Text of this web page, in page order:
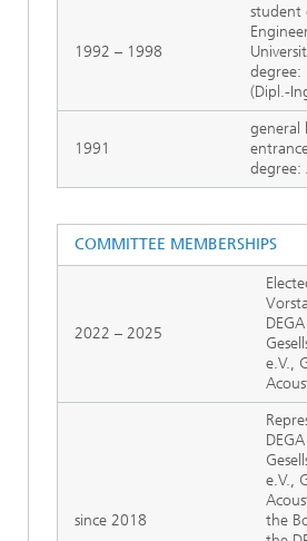
1992 – 1998
student
degree:
(Dipl.-
1991
general
degree:
COMMITTEE MEMBERSHIPS
2022 – 2025
e.V.,
since 2018
e.V.,
the